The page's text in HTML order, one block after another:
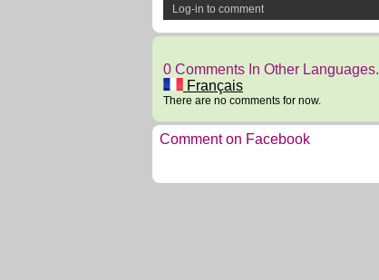
Log-in to comment
0 Comments In Other Languages.
Français
There are no comments for now.
Comment on Facebook